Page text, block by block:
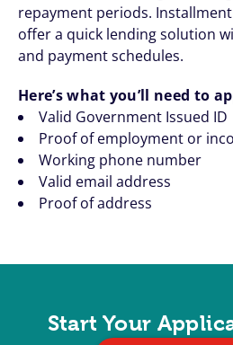
repayment periods.
offer a quick lending solution
and payment schedules.
Here’s what you’ll need to
Valid Government Issued ID
Proof of employment or
Working phone number
Valid email address
Proof of address
Start Your